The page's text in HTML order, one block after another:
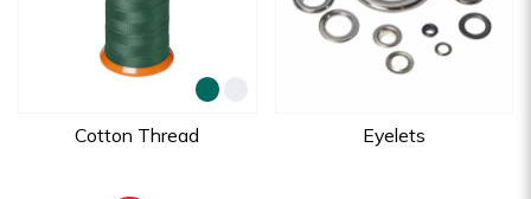
Cotton Thread Eyelets